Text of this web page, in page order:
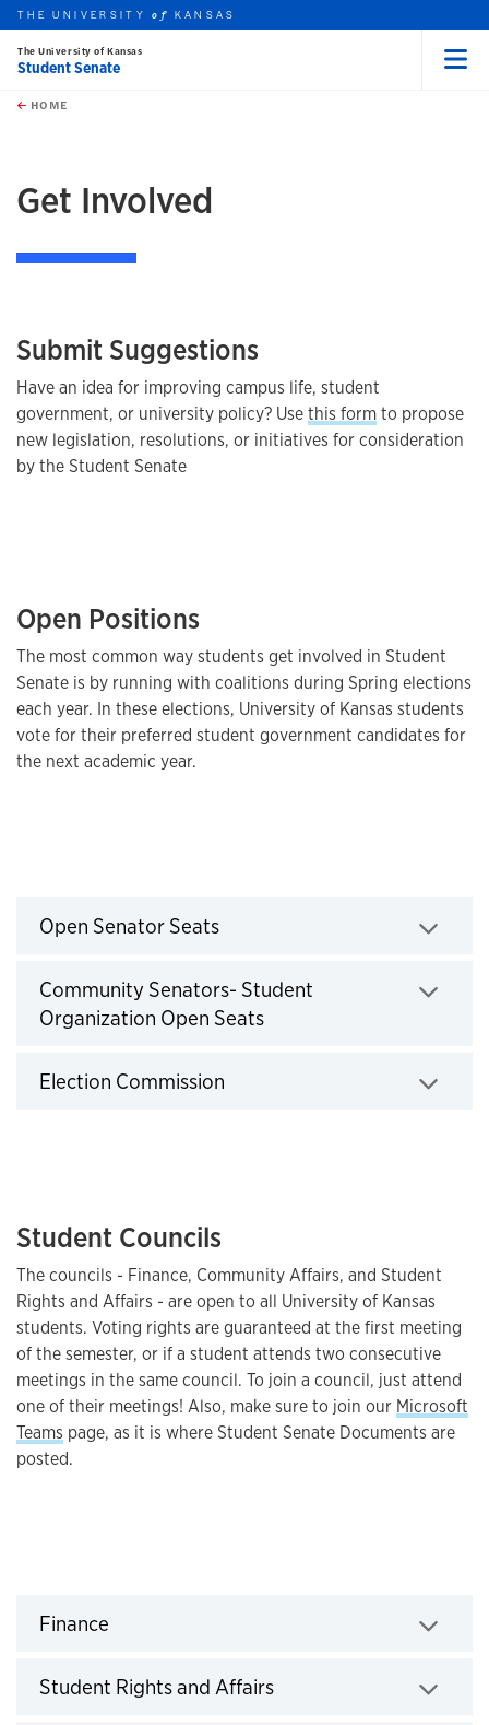
Skip to main content
this unit
THE UNIVERSITYof KANSAS
The University of Kansas
Student Senate
HOME
Get Involved
Submit Suggestions
Have an idea for improving campus life, student
government, or university policy? Usethis formto propose
new legislation, resolutions, or initiatives for consideration
by the Student Senate
Open Positions
The most common way students get involved in Student
Senate is by running with coalitions during Spring elections
each year. In these elections, University of Kansas students
vote for their preferred student government candidates for
the next academic year.
Open Senator Seats
Open Senator Seats
Community Senators- Student
Organization Open Seats
Election Commission
Student Councils
The councils - Finance, Community Affairs, and Student
Rights and Affairs - are open to all University of Kansas
students. Voting rights are guaranteed at the first meeting
of the semester, or if a student attends two consecutive
meetings in the same council. To join a council, just attend
one of their meetings! Also, make sure to join our Microsoft
Teams page, as it is where Student Senate Documents are
posted.
headline
Finance
Student Rights and Affairs